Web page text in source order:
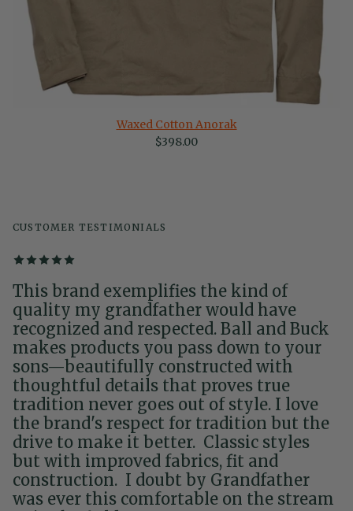
Waxed Cotton Anorak
Regular price
$398.00
CUSTOMER TESTIMONIALS
This brand exemplifies the kind of
quality my grandfather would have
recognized and respected. Ball and Buck
makes products you pass down to your
sons—beautifully constructed with
thoughtful details that proves true
tradition never goes out of style. I love
the brand's respect for tradition but the
drive to make it better. Classic styles
but with improved fabrics, fit and
construction. I doubt by Grandfather
was ever this comfortable on the stream